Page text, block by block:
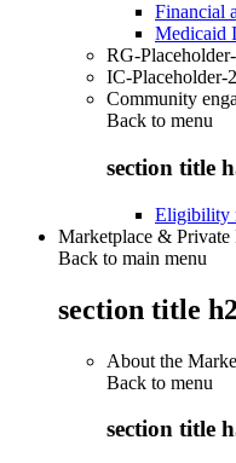
Financial
Medicaid
RG-
IC-Placeholder-2
Community
Back to menu
section title
Eligibility
Marketplace & Private
Back to main menu
section title h2
About the
Back to menu
section title